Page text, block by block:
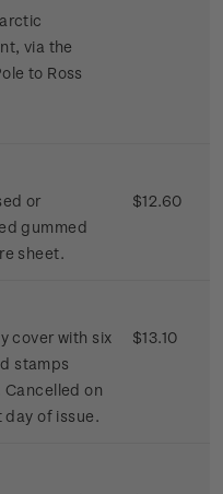
via the
to Ross
or
gummed
sheet.
$12.60
cover with six
stamps
on
of issue.
$13.10